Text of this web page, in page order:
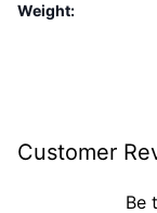
Weight:
Customer
Be